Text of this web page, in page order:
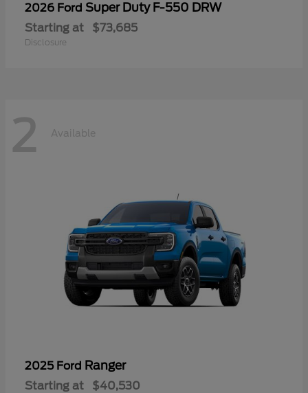
2026 Ford Super Duty F-550 DRW
Starting at $73,685
Disclosure
2 Available
2025 Ford Ranger
Starting at $40,530